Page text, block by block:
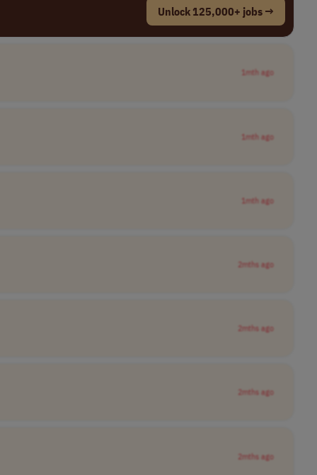
Unlock 125,000+ jobs →
1mth ago
1mth ago
1mth ago
2mths ago
2mths ago
2mths ago
2mths ago